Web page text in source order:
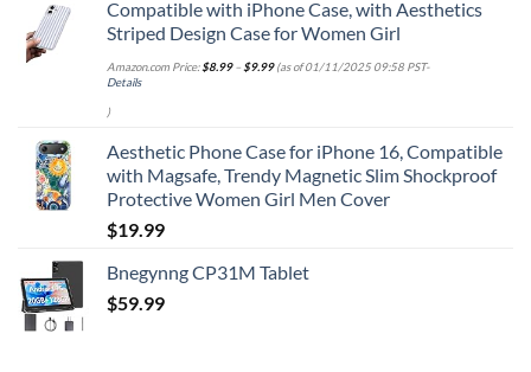
Compatible with iPhone Case, with Aesthetics
Striped Design Case for Women Girl
Amazon.com Price:$8.99– $9.99(as of 01/11/2025 09:58 PST-
Details
)
Aesthetic Phone Case for iPhone 16, Compatible
with Magsafe, Trendy Magnetic Slim Shockproof
Protective Women Girl Men Cover
$19.99
Bnegynng CP31M Tablet
$59.99